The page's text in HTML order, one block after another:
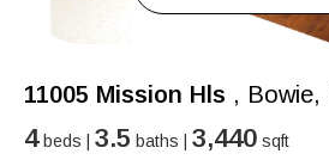
11005 Mission Hls , Bowie,
4beds | 3.5 baths | 3,440 sqft